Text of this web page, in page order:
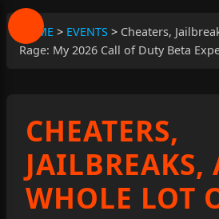
HOME > EVENTS > Cheaters,
Rage: My 2026 Call of Duty Beta
CHEATERS,
WHOLE LOT